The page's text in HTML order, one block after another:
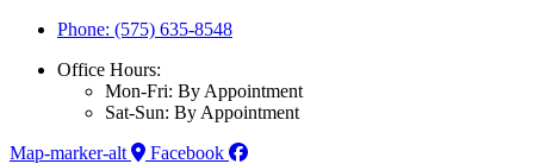
Phone: (575) 635-8548
Office Hours:
Mon-Fri: By Appointment
Sat-Sun: By Appointment
Map-marker-alt
Facebook